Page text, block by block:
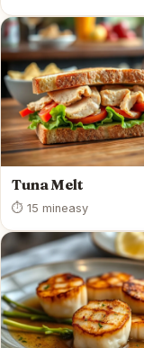
Tuna Melt
⏱ 15 mineasy